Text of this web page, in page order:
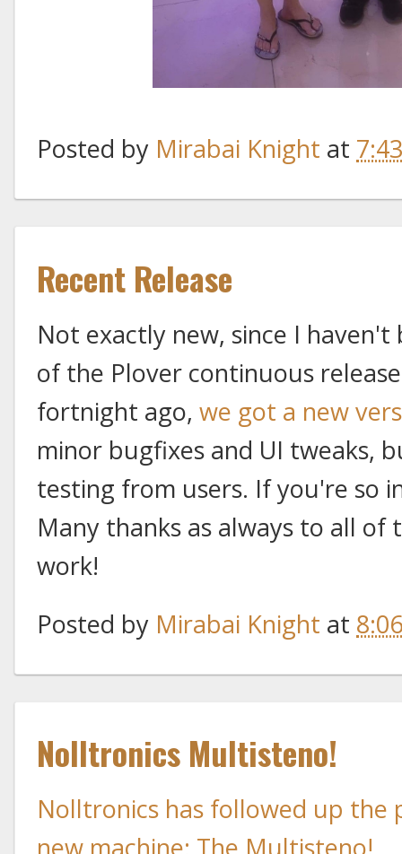
Posted by Mirabai Knight at
Recent Release
Not exactly new, since I
of the Plover continuous
fortnight ago, we got a new
minor bugfixes and UI tweaks,
testing from users. If you're so
Many thanks as always to all
work!
Posted by Mirabai Knight at
Nolltronics Multisteno!
Nolltronics has followed up the